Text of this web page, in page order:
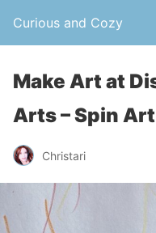
Curious and Cozy
Make Art at
Arts – Spin Art
Christari